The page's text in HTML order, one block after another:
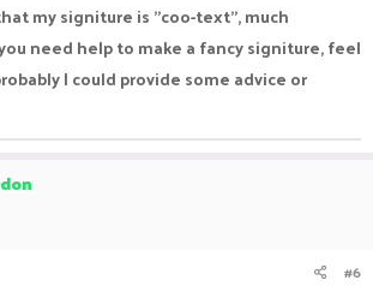
my signiture is "coo-text", much
need help to make a fancy signiture, feel
I could provide some advice or
#6